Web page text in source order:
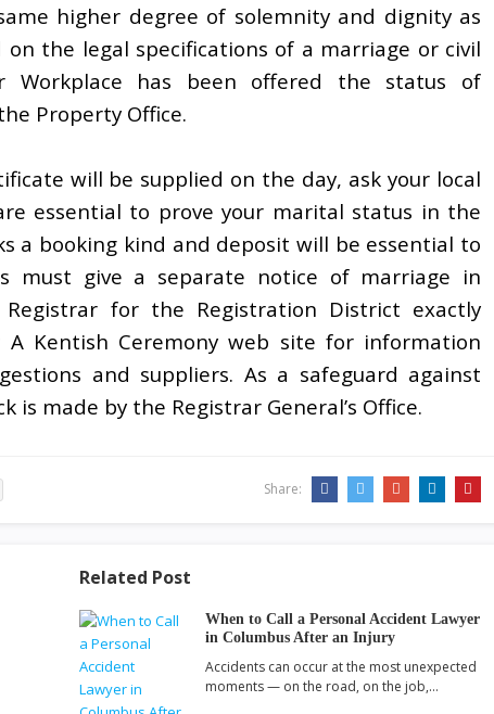
higher degree of solemnity and dignity as
the legal specifications of a marriage or civil
Workplace has been offered the status of
Property Office.
will be supplied on the day, ask your local
essential to prove your marital status in the
a booking kind and deposit will be essential to
must give a separate notice of marriage in
for the Registration District exactly
Kentish Ceremony web site for information
and suppliers. As a safeguard against
is made by the Registrar General’s Office.
Share:
Related Post
When to Call a Personal Accident Lawyer
in Columbus After an Injury
Accidents can occur at the most unexpected
moments — on the road, on the job,…